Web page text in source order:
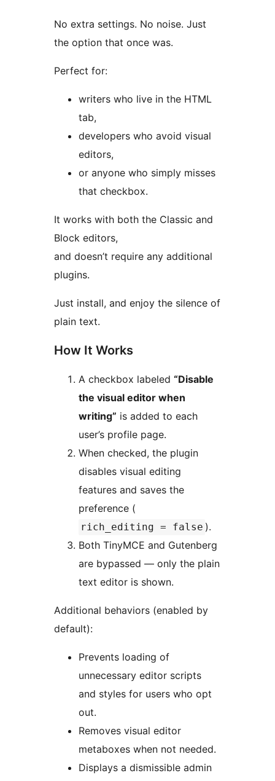
No extra settings. No noise. Just
the option that once was.
Perfect for:
writers who live in the HTML
tab,
developers who avoid visual
editors,
or anyone who simply misses
that checkbox.
It works with both the Classic and
Block editors,
and doesn’t require any additional
plugins.
Just install, and enjoy the silence of
plain text.
How It Works
A checkbox labeled “Disable
the visual editor when
writing” is added to each
user’s profile page.
When checked, the plugin
disables visual editing
features and saves the
preference (
rich_editing = false ).
Both TinyMCE and Gutenberg
are bypassed — only the plain
text editor is shown.
Additional behaviors (enabled by
default):
Prevents loading of
unnecessary editor scripts
and styles for users who opt
out.
Removes visual editor
metaboxes when not needed.
Displays a dismissible admin